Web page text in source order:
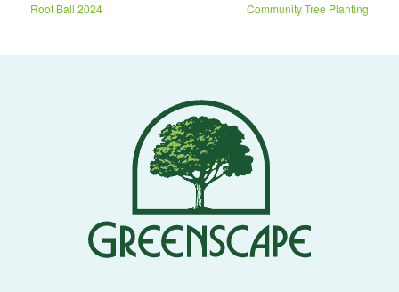
Root Ball 2024 Community Tree Planting